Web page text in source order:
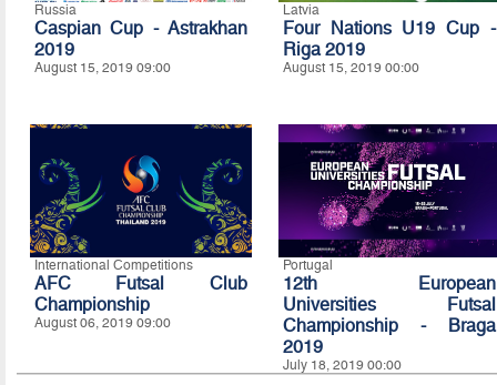
Russia
Caspian Cup - Astrakhan
2019
August 15, 2019 09:00
Latvia
Four Nations U19 Cup -
Riga 2019
August 15, 2019 00:00
International Competitions
AFC Futsal Club
Championship
August 06, 2019 09:00
Portugal
12th European
Universities Futsal
Championship - Braga
2019
July 18, 2019 00:00